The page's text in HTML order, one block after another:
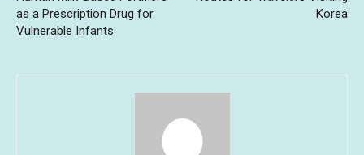
as a Prescription Drug for
Vulnerable Infants
Korea